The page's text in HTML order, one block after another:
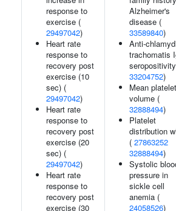
response to
exercise (
29497042)
Heart rate
response to
recovery post
exercise (10
sec) (
29497042)
Heart rate
response to
recovery post
exercise (20
sec) (
29497042)
Heart rate
response to
recovery post
exercise (30
Alzheimer's
disease (
33589840)
Anti-
trachomatis
33204752)
Mean platelet
volume (
32888494)
Platelet
distribution
( 27863252
32888494)
Systolic
pressure in
sickle cell
anemia (
24058526)